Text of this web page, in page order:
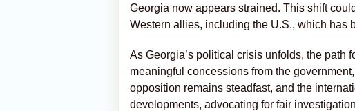
Georgia now appears strained. This shift
Western allies, including the U.S., which has
As Georgia’s political crisis unfolds, the path
meaningful concessions from the
opposition remains steadfast, and the
developments, advocating for fair